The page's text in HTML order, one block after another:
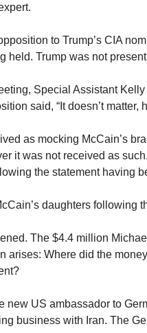
to Trump’s CIA
held. Trump was not
Special Assistant
said, “It doesn’t matter,
as mocking McCain’s
it was not received as
the statement having
daughters following
The $4.4 million
arises: Where did the
new US ambassador to
business with Iran. The